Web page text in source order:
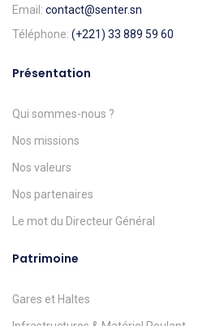
Email: contact@senter.sn
Téléphone: (+221) 33 889 59 60
Présentation
Qui sommes-nous ?
Nos missions
Nos valeurs
Nos partenaires
Le mot du Directeur Général
Patrimoine
Gares et Haltes